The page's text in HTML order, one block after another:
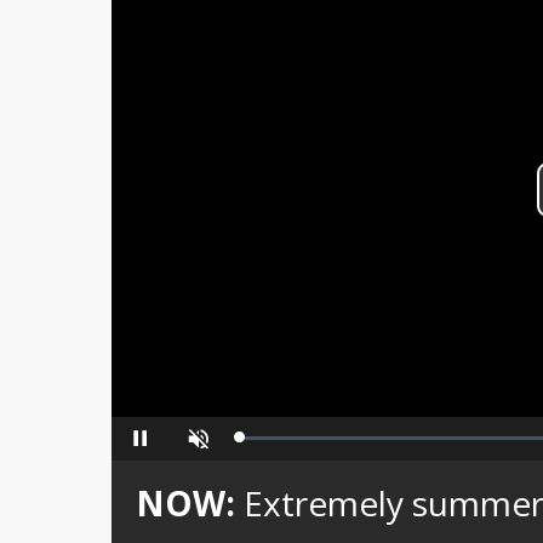
Pause Unmute Loaded:
NOW: Extremely